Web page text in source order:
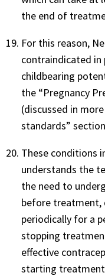
the end of
For this reason,
contraindicated
childbearing
the “Pregnancy
(discussed in
standards”
These conditions
understands the
the need to
before treatment,
periodically for a
stopping
effective
starting